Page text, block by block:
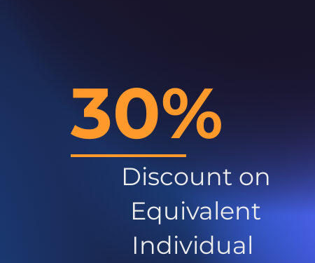
30%
Discount on
Equivalent
Individual